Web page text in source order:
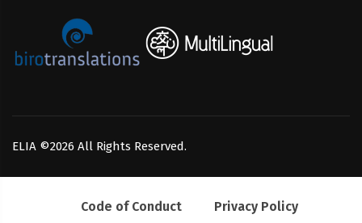
ELIA ©2026 All Rights Reserved.
Code of Conduct Privacy Policy